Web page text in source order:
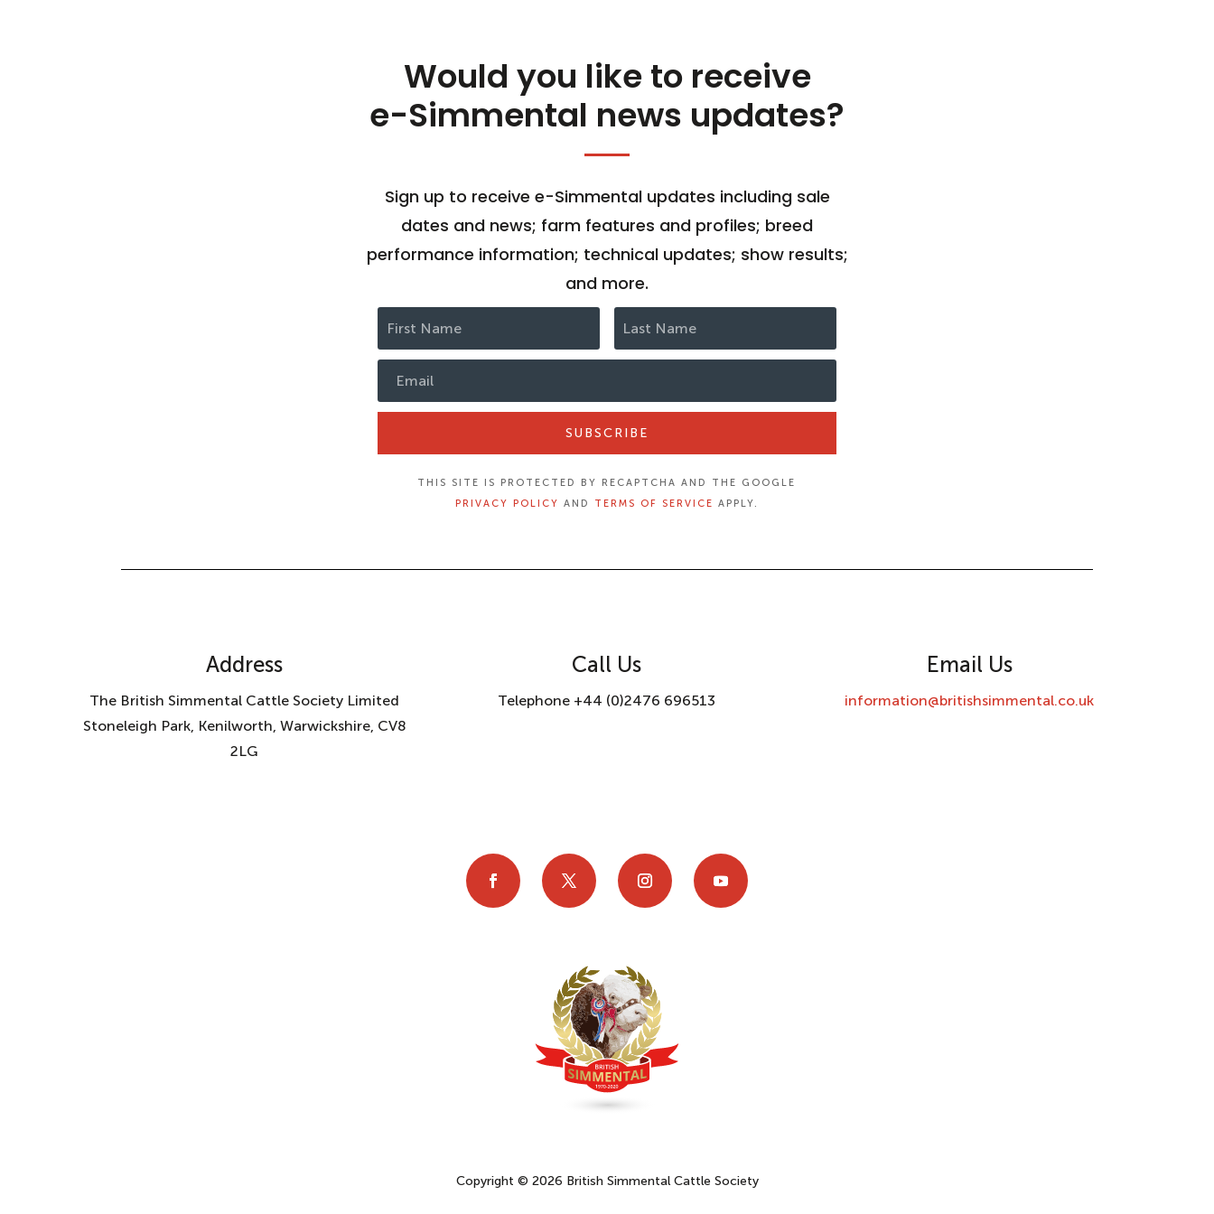
Would you like to receive
e-Simmental news updates?
Sign up to receive e-Simmental updates including sale
dates and news; farm features and profiles; breed
performance information; technical updates; show results;
and more.
SUBSCRIBE
THIS SITE IS PROTECTED BY RECAPTCHA AND THE GOOGLE
PRIVACY POLICY AND TERMS OF SERVICE APPLY.
Address
The British Simmental Cattle Society Limited
Stoneleigh Park, Kenilworth, Warwickshire, CV8
2LG
Call Us
Telephone +44 (0)2476 696513
Email Us
information@britishsimmental.co.uk
Copyright © 2026 British Simmental Cattle Society